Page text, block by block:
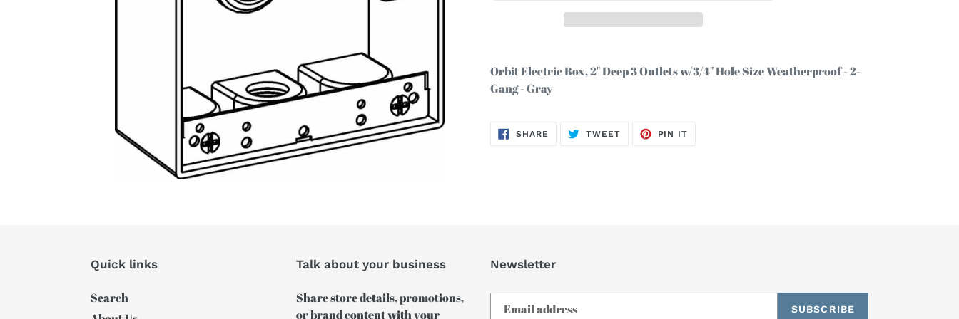
product
to
your
Orbit Electric Box, 2" Deep 3 Outlets w/3/4" Hole Size Weatherproof - 2-
Gang - Gray
SHARE SHARE
TWEETTWEET
PIN IT
Quick links
Search
Talk about your business
Share store details, promotions,
or brand content with your
Newsletter
SUBSCRIBE